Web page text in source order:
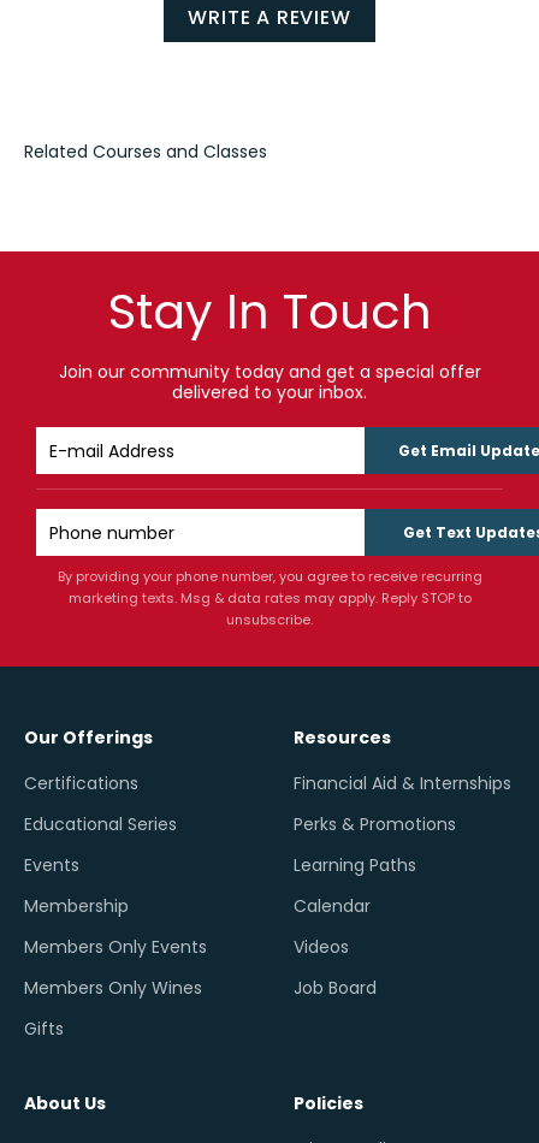
WRITE A REVIEW
Stay In Touch
Join our community today and get a special offer
delivered to your inbox.
Get Email
Get Text
By providing your phone number, you agree to receive recurring
marketing texts. Msg & data rates may apply. Reply STOP to
unsubscribe.
Our Offerings
Certifications
Educational Series
Events
Membership
Members Only Events
Members Only Wines
Gifts
Resources
Financial Aid & Internships
Perks & Promotions
Learning Paths
Calendar
Videos
Job Board
About Us
Policies